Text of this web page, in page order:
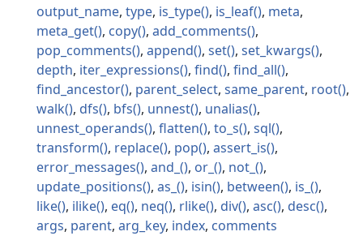
output_name type is_type is_leaf
meta
meta_get
copy
add_comments
pop_comments
append set
set_kwargs
depth iter_expressions find
find_all
find_ancestor
parent_select same_parent root
walk
dfs bfs unnest
unalias
unnest_operands
flatten to_s
sql
transform
replace pop
assert_is
error_messages
and_ or_
not_
update_positions
as_ isin between
is_
like
ilike eq neq rlike div asc
desc
args parent arg_key index comments